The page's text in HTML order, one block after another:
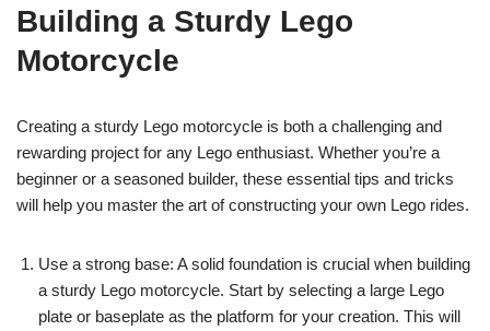
Building a Sturdy Lego
Motorcycle
Creating a sturdy Lego motorcycle is both a challenging and
rewarding project for any Lego enthusiast. Whether you’re a
beginner or a seasoned builder, these essential tips and tricks
will help you master the art of constructing your own Lego rides.
Use a strong base: A solid foundation is crucial when building
a sturdy Lego motorcycle. Start by selecting a large Lego
plate or baseplate as the platform for your creation. This will